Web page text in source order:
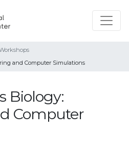
and Computer Simulations
Biology:
Computer